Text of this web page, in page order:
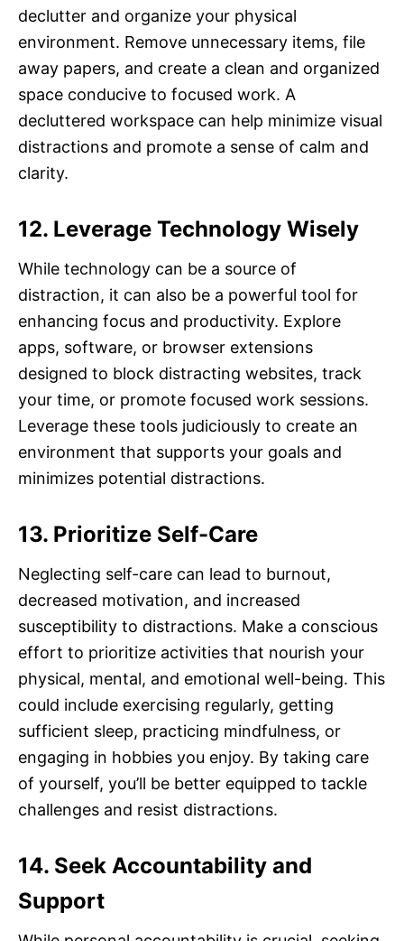
declutter and organize your physical
environment. Remove unnecessary items, file
away papers, and create a clean and organized
space conducive to focused work. A
decluttered workspace can help minimize visual
distractions and promote a sense of calm and
clarity.
12. Leverage Technology Wisely
While technology can be a source of
distraction, it can also be a powerful tool for
enhancing focus and productivity. Explore
apps, software, or browser extensions
designed to block distracting websites, track
your time, or promote focused work sessions.
Leverage these tools judiciously to create an
environment that supports your goals and
minimizes potential distractions.
13. Prioritize Self-Care
Neglecting self-care can lead to burnout,
decreased motivation, and increased
susceptibility to distractions. Make a conscious
effort to prioritize activities that nourish your
physical, mental, and emotional well-being. This
could include exercising regularly, getting
sufficient sleep, practicing mindfulness, or
engaging in hobbies you enjoy. By taking care
of yourself, you’ll be better equipped to tackle
challenges and resist distractions.
14. Seek Accountability and
Support